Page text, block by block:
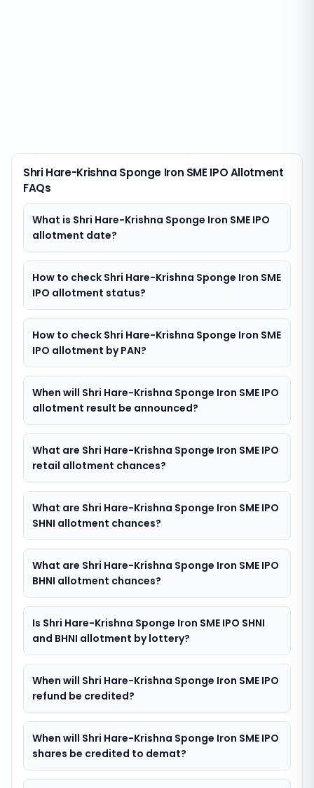
Shri Hare-Krishna Sponge Iron SME IPO Allotment
FAQs
What is Shri Hare-Krishna Sponge Iron SME IPO
allotment date?
How to check Shri Hare-Krishna Sponge Iron SME
IPO allotment status?
How to check Shri Hare-Krishna Sponge Iron SME
IPO allotment by PAN?
When will Shri Hare-Krishna Sponge Iron SME IPO
allotment result be announced?
What are Shri Hare-Krishna Sponge Iron SME IPO
retail allotment chances?
What are Shri Hare-Krishna Sponge Iron SME IPO
SHNI allotment chances?
What are Shri Hare-Krishna Sponge Iron SME IPO
BHNI allotment chances?
Is Shri Hare-Krishna Sponge Iron SME IPO SHNI
and BHNI allotment by lottery?
When will Shri Hare-Krishna Sponge Iron SME IPO
refund be credited?
When will Shri Hare-Krishna Sponge Iron SME IPO
shares be credited to demat?